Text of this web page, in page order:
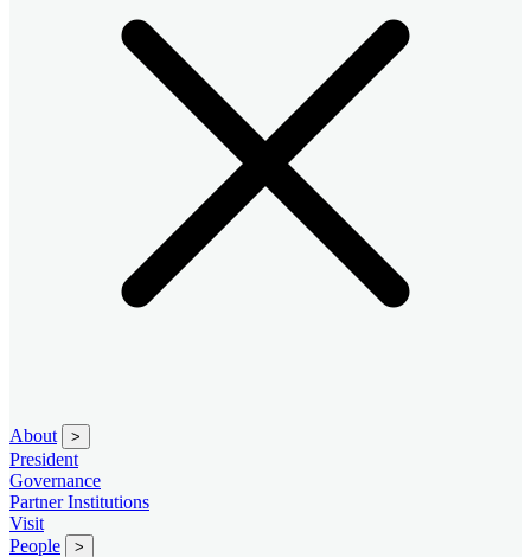
About >
President
Governance
Partner Institutions
Visit
People
>